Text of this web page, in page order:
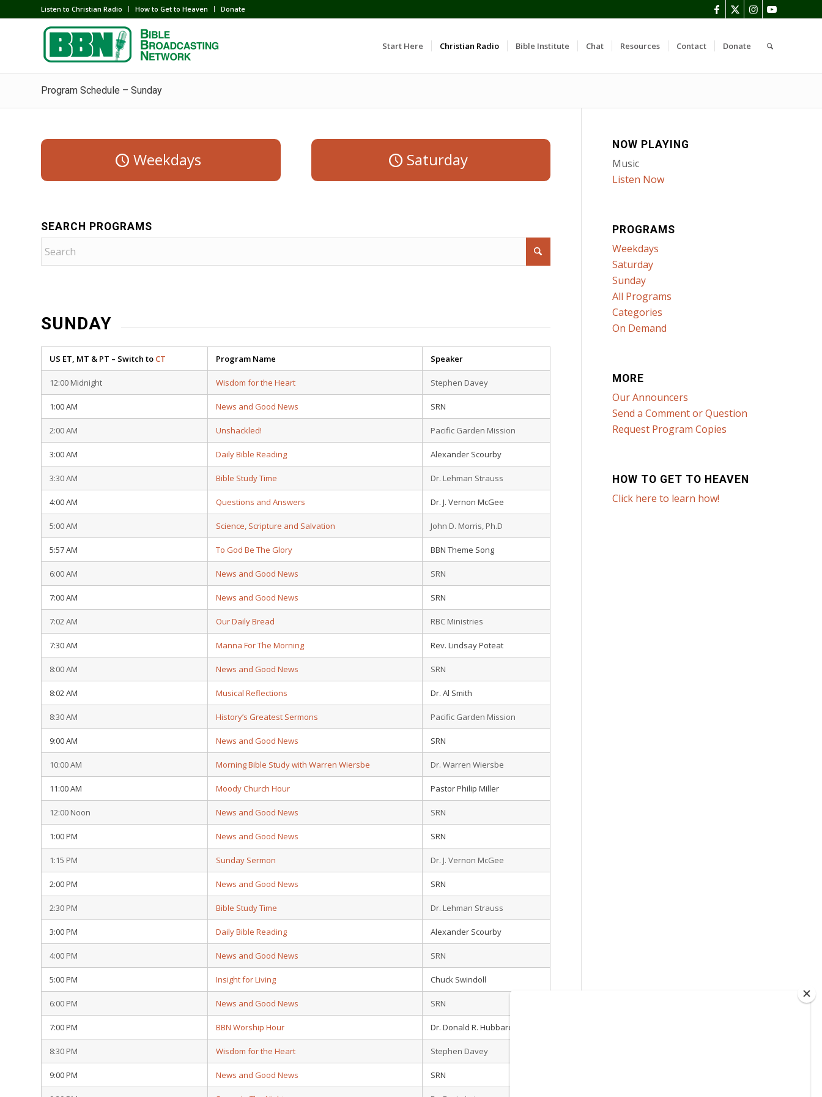
Listen to Christian Radio How to Get to Heaven Donate
Start Here Christian Radio Bible Institute Chat Resources Contact Donate
Program Schedule – Sunday
Weekdays Saturday
SEARCH PROGRAMS
SUNDAY
US ET, MT & PT – Switch to CT Program Name Speaker
12:00 Midnight Wisdom for the Heart Stephen Davey
1:00 AM News and Good News SRN
2:00 AM Unshackled! Pacific Garden Mission
3:00 AM Daily Bible Reading Alexander Scourby
3:30 AM Bible Study Time Dr. Lehman Strauss
4:00 AM Questions and Answers Dr. J. Vernon McGee
5:00 AM Science, Scripture and Salvation John D. Morris, Ph.D
5:57 AM To God Be The Glory BBN Theme Song
6:00 AM News and Good News SRN
7:00 AM News and Good News SRN
7:02 AM Our Daily Bread RBC Ministries
7:30 AM Manna For The Morning Rev. Lindsay Poteat
8:00 AM News and Good News SRN
8:02 AM Musical Reflections Dr. Al Smith
8:30 AM History’s Greatest Sermons Pacific Garden Mission
9:00 AM News and Good News SRN
10:00 AM Morning Bible Study with Warren Wiersbe Dr. Warren Wiersbe
11:00 AM Moody Church Hour Pastor Philip Miller
12:00 Noon News and Good News SRN
1:00 PM News and Good News SRN
1:15 PM Sunday Sermon Dr. J. Vernon McGee
2:00 PM News and Good News SRN
2:30 PM Bible Study Time Dr. Lehman Strauss
3:00 PM Daily Bible Reading Alexander Scourby
4:00 PM News and Good News SRN
5:00 PM Insight for Living Chuck Swindoll
6:00 PM News and Good News SRN
7:00 PM BBN Worship Hour Dr. Donald R. Hubbard
8:30 PM Wisdom for the Heart Stephen Davey
9:00 PM News and Good News SRN
NOW PLAYING
Music
Listen Now
PROGRAMS
Weekdays
Saturday
Sunday
All Programs
Categories
On Demand
MORE
Our Announcers
Send a Comment or Question
Request Program Copies
HOW TO GET TO HEAVEN
Click here to learn how!